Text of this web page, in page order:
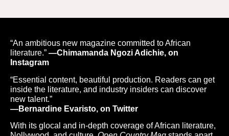
“An ambitious new magazine committed to African
literature.” —Chimamanda Ngozi Adichie, on
Instagram
“Essential content, beautiful production. Readers can get
inside the literature, and industry insiders can discover
new talent.”
—Bernardine Evaristo, on Twitter
With its glocal and in-depth coverage of African literature,